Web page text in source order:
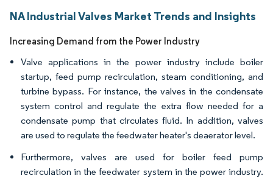
NA Industrial Valves Market Trends and Insights
Increasing Demand from the Power Industry
Valve applications in the power industry include boiler
startup, feed pump recirculation, steam conditioning, and
turbine bypass. For instance, the valves in the condensate
system control and regulate the extra flow needed for a
condensate pump that circulates fluid. In addition, valves
are used to regulate the feedwater heater's deaerator level.
Furthermore, valves are used for boiler feed pump
recirculation in the feedwater system in the power industry.